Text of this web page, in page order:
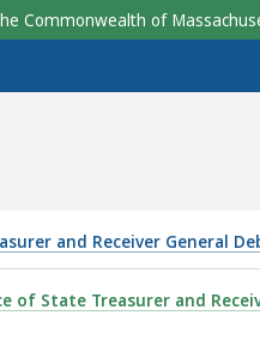
Commonwealth of
and Receiver General
FOR VETERANS'
of State Treasurer and